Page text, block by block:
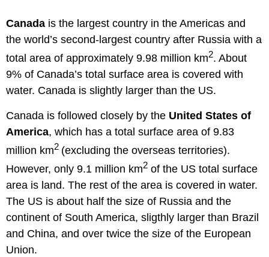
Canada is the largest country in the Americas and
the world’s second-largest country after Russia with a
total area of approximately 9.98 million km2. About
9% of Canada’s total surface area is covered with
water. Canada is slightly larger than the US.
Canada is followed closely by the United States of
America, which has a total surface area of 9.83
million km2 (excluding the overseas territories).
However, only 9.1 million km2 of the US total surface
area is land. The rest of the area is covered in water.
The US is about half the size of Russia and the
continent of South America, sligthly larger than Brazil
and China, and over twice the size of the European
Union.